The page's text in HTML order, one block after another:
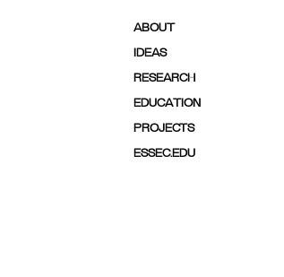
ABOUT
IDEAS
RESEARCH
EDUCATION
PROJECTS
ESSEC.EDU